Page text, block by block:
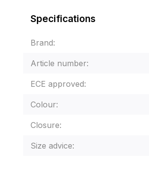
Specifications
Brand:
Article number:
ECE approved:
Colour:
Closure:
Size advice: